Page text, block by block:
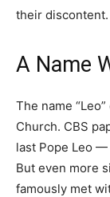
their discontent.
A Name
The name
Church. CBS
last Pope Leo
But even more
famously met